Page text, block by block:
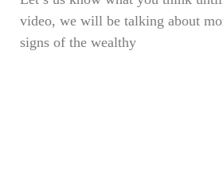
video, we will be talking about
signs of the wealthy